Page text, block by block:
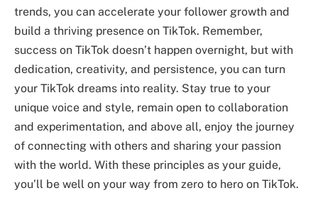
trends, you can accelerate your follower growth and
build a thriving presence on TikTok. Remember,
success on TikTok doesn’t happen overnight, but with
dedication, creativity, and persistence, you can turn
your TikTok dreams into reality. Stay true to your
unique voice and style, remain open to collaboration
and experimentation, and above all, enjoy the journey
of connecting with others and sharing your passion
with the world. With these principles as your guide,
you’ll be well on your way from zero to hero on TikTok.